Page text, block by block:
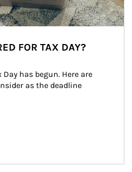
FOR TAX DAY?
has begun. Here are
as the deadline